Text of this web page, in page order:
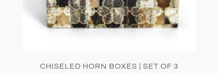
CHISELED HORN BOXES | SET OF 3